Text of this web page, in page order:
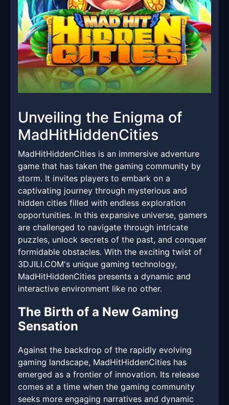
Unveiling the Enigma of
MadHitHiddenCities
MadHitHiddenCities is an immersive adventure
game that has taken the gaming community by
storm. It invites players to embark on a
captivating journey through mysterious and
hidden cities filled with endless exploration
opportunities. In this expansive universe, gamers
are challenged to navigate through intricate
puzzles, unlock secrets of the past, and conquer
formidable obstacles. With the exciting twist of
3DJILI.COM's unique gaming technology,
MadHitHiddenCities presents a dynamic and
interactive environment like no other.
The Birth of a New Gaming
Sensation
Against the backdrop of the rapidly evolving
gaming landscape, MadHitHiddenCities has
emerged as a frontier of innovation. Its release
comes at a time when the gaming community
seeks more engaging narratives and dynamic